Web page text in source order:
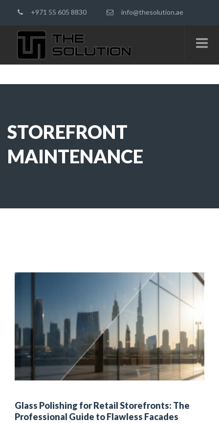
+971 55 605 8830 info@thesolution.ae
STOREFRONT
MAINTENANCE
Glass Polishing for Retail Storefronts: The
Professional Guide to Flawless Facades